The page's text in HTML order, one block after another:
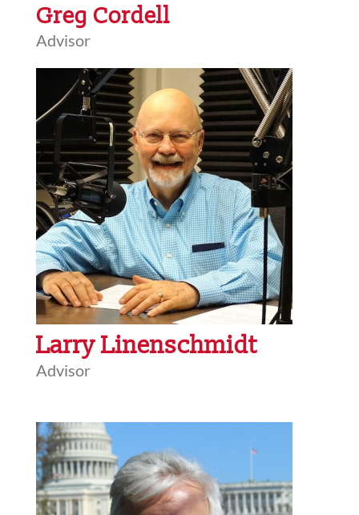
Greg Cordell
Advisor
Larry Linenschmidt
Advisor